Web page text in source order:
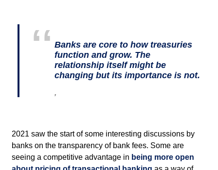
Banks are core to how treasuries
function and grow. The
relationship itself might be
changing but its importance is not.
,
2021 saw the start of some interesting discussions by
banks on the transparency of bank fees. Some are
seeing a competitive advantage in being more open